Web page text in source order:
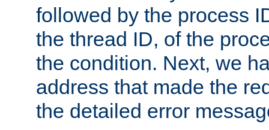
followed by the process
the thread ID, of the
the condition. Next, we
address that made the
the detailed error